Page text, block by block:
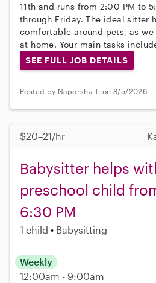
11th and runs from 2:00 PM to
through Friday. The ideal sitter
comfortable around pets, as
at home. Your main tasks
SEE FULL JOB DETAILS
Posted by Naporsha T. on 8/5/2026
$20–21/hr
Babysitter helps
preschool child
6:30 PM
1 child Babysitting
Weekly
12:00am - 9:00am